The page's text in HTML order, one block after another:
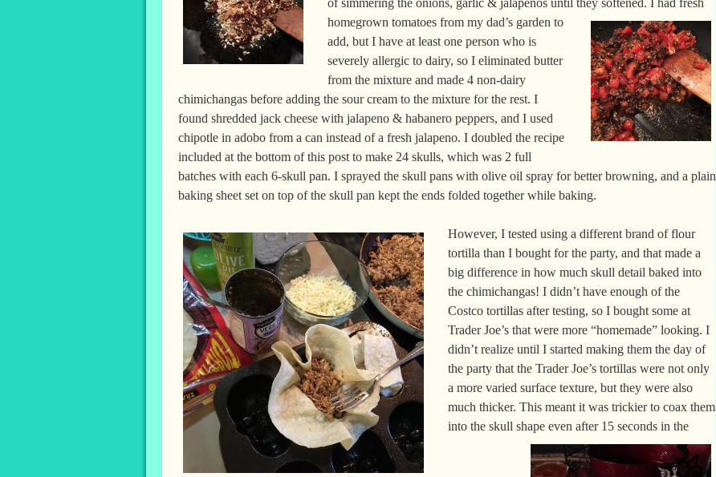
of simmering the onions, garlic & jalapeños until they softened. I had fresh
homegrown tomatoes from my dad’s garden to
add, but I have at least one person who is
severely allergic to dairy, so I eliminated butter
from the mixture and made 4 non-dairy
chimichangas before adding the sour cream to the mixture for the rest. I
found shredded jack cheese with jalapeno & habanero peppers, and I used
chipotle in adobo from a can instead of a fresh jalapeno. I doubled the recipe
included at the bottom of this post to make 24 skulls, which was 2 full
batches with each 6-skull pan. I sprayed the skull pans with olive oil spray for better browning, and a plain
baking sheet set on top of the skull pan kept the ends folded together while baking.
However, I tested using a different brand of flour
tortilla than I bought for the party, and that made a
big difference in how much skull detail baked into
the chimichangas! I didn’t have enough of the
Costco tortillas after testing, so I bought some at
Trader Joe’s that were more “homemade” looking. I
didn’t realize until I started making them the day of
the party that the Trader Joe’s tortillas were not only
a more varied surface texture, but they were also
much thicker. This meant it was trickier to coax them
into the skull shape even after 15 seconds in the